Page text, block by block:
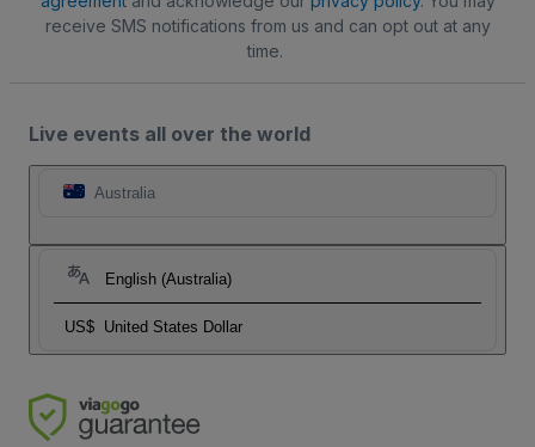
receive SMS notifications from us and can opt out at any
time.
Live events all over the world
Australia
English (Australia)
US$ United States Dollar